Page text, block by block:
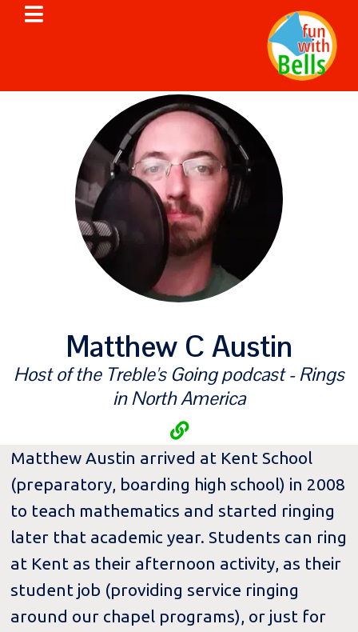
Matthew C Austin
Host of the Treble's Going podcast - Rings
in North America
Matthew Austin arrived at Kent School
(preparatory, boarding high school) in 2008
to teach mathematics and started ringing
later that academic year. Students can ring
at Kent as their afternoon activity, as their
student job (providing service ringing
around our chapel programs), or just for